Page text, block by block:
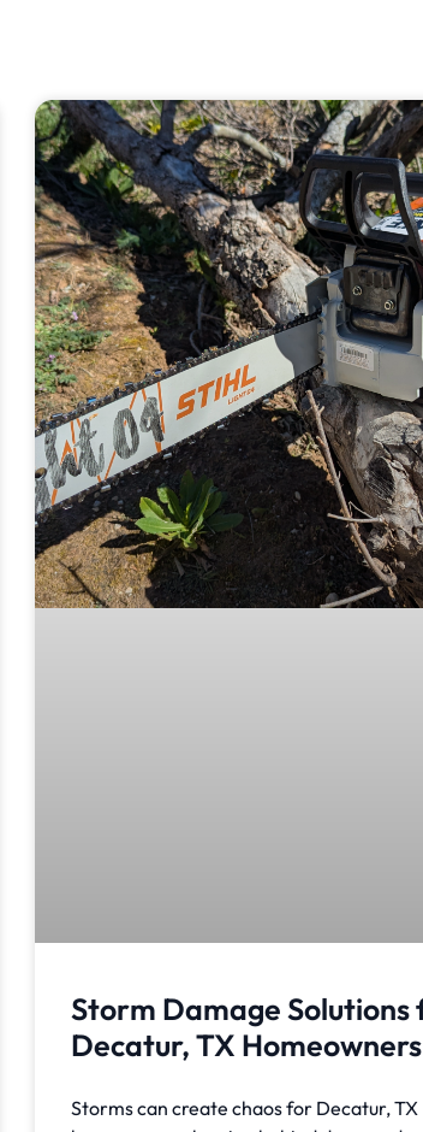
Storm Damage Solutions
Decatur, TX Homeowners
Storms can create chaos for Decatur, TX